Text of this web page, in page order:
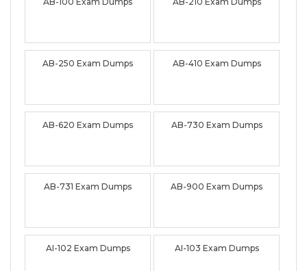
AB-250 Exam Dumps AB-410 Exam Dumps
AB-620 Exam Dumps AB-730 Exam Dumps
AB-731 Exam Dumps AB-900 Exam Dumps
AI-102 Exam Dumps AI-103 Exam Dumps